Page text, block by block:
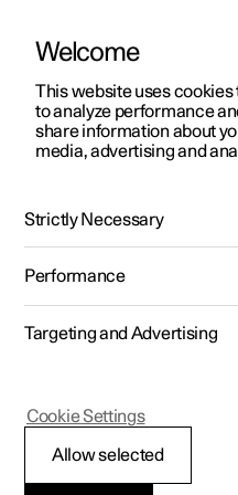
ManualVideo gallery
Polestar 2 - 2024
Welcome
This website uses
to analyze performance
share information about
media, advertising and
Strictly Necessary
Performance
Targeting and Advertising
Allow selected
Cookie Settings